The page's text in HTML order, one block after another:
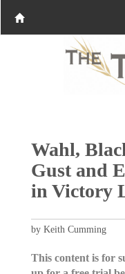
Wahl,
Gust and
in Victory
by Keith Cumming
This content is for